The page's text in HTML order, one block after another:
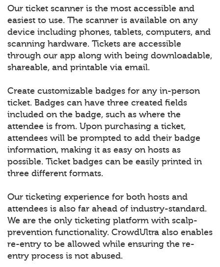
Our ticket scanner is the most accessible and
easiest to use. The scanner is available on any
device including phones, tablets, computers, and
scanning hardware. Tickets are accessible
through our app along with being downloadable,
shareable, and printable via email.
Create customizable badges for any in-person
ticket. Badges can have three created fields
included on the badge, such as where the
attendee is from. Upon purchasing a ticket,
attendees will be prompted to add their badge
information, making it as easy on hosts as
possible. Ticket badges can be easily printed in
three different formats.
Our ticketing experience for both hosts and
attendees is also far ahead of industry-standard.
We are the only ticketing platform with scalp-
prevention functionality. CrowdUltra also enables
re-entry to be allowed while ensuring the re-
entry process is not abused.